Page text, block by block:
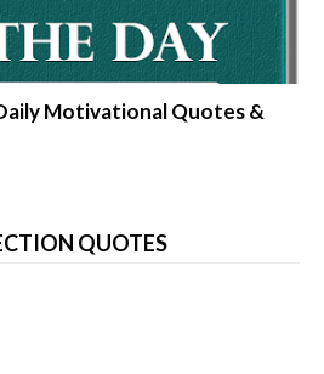
Motivational Quotes &
QUOTES